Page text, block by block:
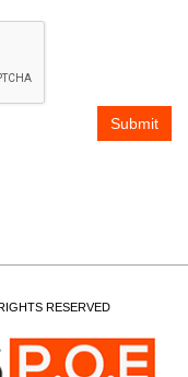
RESERVED